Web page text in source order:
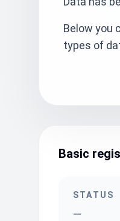
Below you
types of
Basic
STATUS
—